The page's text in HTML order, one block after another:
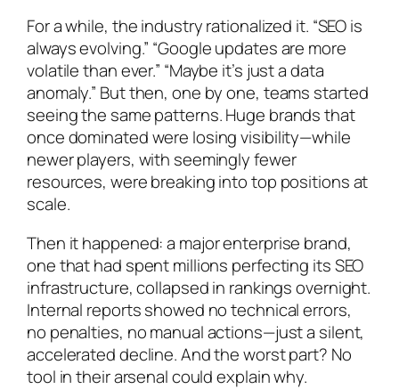
For a while, the industry rationalized it. “SEO is
always evolving.” “Google updates are more
volatile than ever.” “Maybe it’s just a data
anomaly.” But then, one by one, teams started
seeing the same patterns. Huge brands that
once dominated were losing visibility—while
newer players, with seemingly fewer
resources, were breaking into top positions at
scale.
Then it happened: a major enterprise brand,
one that had spent millions perfecting its SEO
infrastructure, collapsed in rankings overnight.
Internal reports showed no technical errors,
no penalties, no manual actions—just a silent,
accelerated decline. And the worst part? No
tool in their arsenal could explain why.